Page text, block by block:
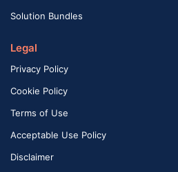
Solution Bundles
Legal
Privacy Policy
Cookie Policy
Terms of Use
Acceptable Use Policy
Disclaimer